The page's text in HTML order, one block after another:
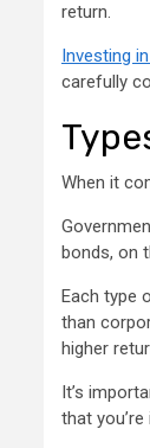
return.
Investing
carefully
When it
bonds, on
Each type
than
higher
It’s
that